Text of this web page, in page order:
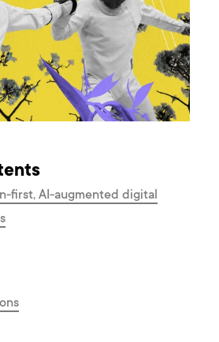
first, AI-augmented digital